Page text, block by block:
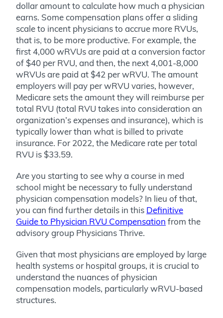
dollar amount to calculate how much a physician
earns. Some compensation plans offer a sliding
scale to incent physicians to accrue more RVUs,
that is, to be more productive. For example, the
first 4,000 wRVUs are paid at a conversion factor
of $40 per RVU, and then, the next 4,001-8,000
wRVUs are paid at $42 per wRVU. The amount
employers will pay per wRVU varies, however,
Medicare sets the amount they will reimburse per
total RVU (total RVU takes into consideration an
organization’s expenses and insurance), which is
typically lower than what is billed to private
insurance. For 2022, the Medicare rate per total
RVU is $33.59.
Are you starting to see why a course in med
school might be necessary to fully understand
physician compensation models? In lieu of that,
you can find further details in this Definitive
Guide to Physician RVU Compensation from the
advisory group Physicians Thrive.
Given that most physicians are employed by large
health systems or hospital groups, it is crucial to
understand the nuances of physician
compensation models, particularly wRVU-based
structures.